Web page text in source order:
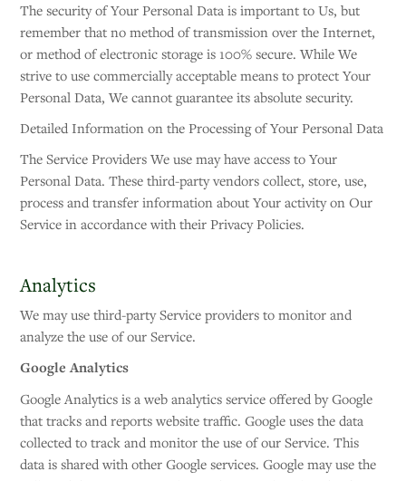
The security of Your Personal Data is important to Us, but
remember that no method of transmission over the Internet,
or method of electronic storage is 100% secure. While We
strive to use commercially acceptable means to protect Your
Personal Data, We cannot guarantee its absolute security.
Detailed Information on the Processing of Your Personal Data
The Service Providers We use may have access to Your
Personal Data. These third-party vendors collect, store, use,
process and transfer information about Your activity on Our
Service in accordance with their Privacy Policies.
Analytics
We may use third-party Service providers to monitor and
analyze the use of our Service.
Google Analytics
Google Analytics is a web analytics service offered by Google
that tracks and reports website traffic. Google uses the data
collected to track and monitor the use of our Service. This
data is shared with other Google services. Google may use the